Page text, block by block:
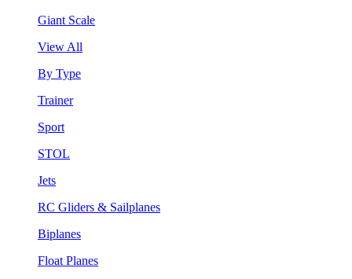
Giant Scale
View All
By Type
Trainer
Sport
STOL
Jets
RC Gliders & Sailplanes
Biplanes
Float Planes